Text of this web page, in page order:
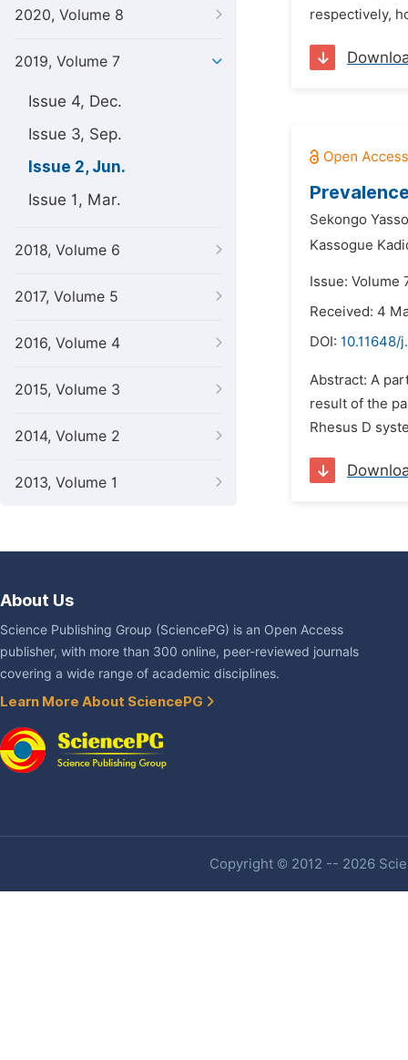
2020, Volume 8
2019, Volume 7
Issue 4, Dec.
Issue 3, Sep.
Issue 2, Jun.
Issue 1, Mar.
2018, Volume 6
2017, Volume 5
2016, Volume 4
2015, Volume 3
2014, Volume 2
2013, Volume 1
respectively,
Sekongo
Kassogue
Issue: Volume
Received: 4
DOI: 10.11648/
Abstract: A
result of the
Rhesus D
About Us
Science Publishing Group (SciencePG) is an Open Access
publisher, with more than 300 online, peer-reviewed journals
covering a wide range of academic disciplines.
Learn More About SciencePG
Copyright © 2012 -- 2026